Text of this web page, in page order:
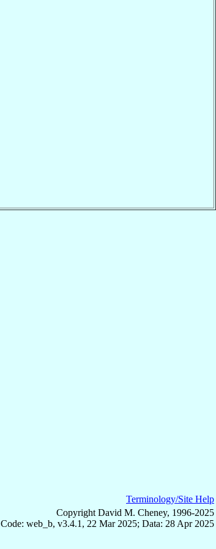
Terminology/Site Help
Copyright David M. Cheney, 1996-2025
Code: web_b, v3.4.1, 22 Mar 2025; Data: 28 Apr 2025